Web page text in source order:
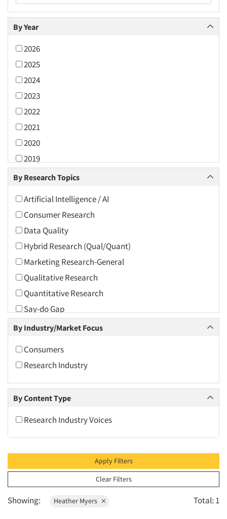
By Year
2026
2025
2024
2023
2022
2021
2020
2019
2018
2016
2015
2014
2013
2012
2011
2010
2009
2008
2007
2006
2004
2002
2001
2000
1999
1998
1997
By Research Topics
Artificial Intelligence / AI
Consumer Research
Data Quality
Hybrid Research (Qual/Quant)
Marketing Research-General
Qualitative Research
Quantitative Research
Say-do Gap
By Industry/Market Focus
Consumers
Research Industry
By Content Type
Research Industry Voices
Apply Filters
Clear Filters
Showing: Heather Myers Total: 1